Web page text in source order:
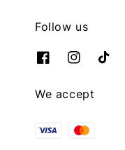
Follow us
We accept